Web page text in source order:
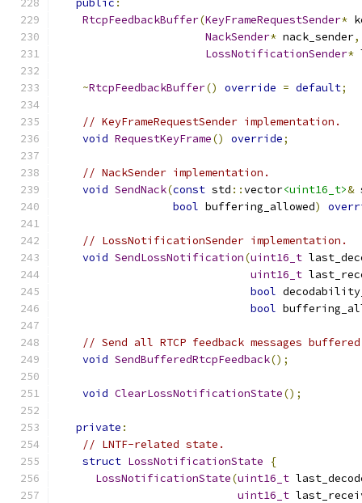
public :
RtcpFeedbackBuffer(KeyFrameRequestSender*
NackSender* nack_sender,
LossNotificationSender*
~RtcpFeedbackBuffer() override = default;
// KeyFrameRequestSender implementation.
void RequestKeyFrame() override;
// NackSender implementation.
void SendNack(const std ::vector<uint16_t>&
bool buffering_allowed)
// LossNotificationSender implementation.
void SendLossNotification(uint16_t
uint16_t
bool
bool
// Send all RTCP feedback messages
void SendBufferedRtcpFeedback();
void ClearLossNotificationState();
private :
// LNTF-related state.
struct LossNotificationState
{
LossNotificationState(uint16_t
uint16_t